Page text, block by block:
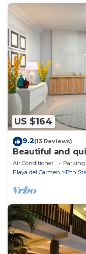
US $164
9.2(13 Reviews)
Beautiful and
walk to the
Air Conditioner Parking
Playa del Carmen
12th